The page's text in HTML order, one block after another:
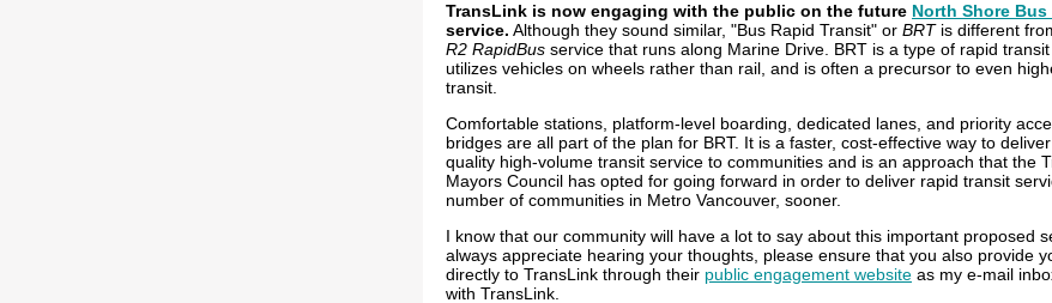
TransLink is now engaging with the public on the future North Shore
service. Although they sound similar, "Bus Rapid Transit" or BRTis different
R2 RapidBus service that runs along Marine Drive. BRT is a type of rapid
utilizes vehicles on wheels rather than rail, and is often a precursor to even
transit.
Comfortable stations, platform-level boarding, dedicated lanes, and priority
bridges are all part of the plan for BRT. It is a faster, cost-effective way to
quality high-volume transit service to communities and is an approach that the
Mayors Council has opted for going forward in order to deliver rapid transit
number of communities in Metro Vancouver, sooner.
I know that our community will have a lot to say about this important proposed
always appreciate hearing your thoughts, please ensure that you also provide
directly to TransLink through their public engagement website as my e-mail
with TransLink.